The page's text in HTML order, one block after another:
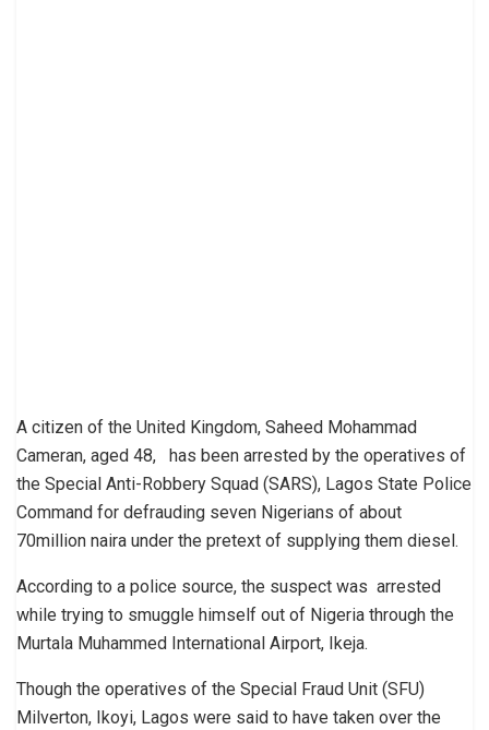
A citizen of the United Kingdom, Saheed Mohammad
Cameran, aged 48, has been arrested by the operatives of
the Special Anti-Robbery Squad (SARS), Lagos State Police
Command for defrauding seven Nigerians of about
70million naira under the pretext of supplying them diesel.
According to a police source, the suspect was arrested
while trying to smuggle himself out of Nigeria through the
Murtala Muhammed International Airport, Ikeja.
Though the operatives of the Special Fraud Unit (SFU)
Milverton, Ikoyi, Lagos were said to have taken over the